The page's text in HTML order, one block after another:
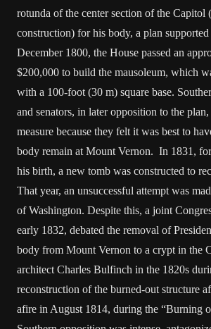
rotunda of the center section of the Capitol
construction) for his body, a plan
December 1800, the House passed an
$200,000 to build the mausoleum, which
with a 100-foot (30 m) square base.
and senators, in later opposition to the plan,
measure because they felt it was best to
body remain at Mount Vernon. In 1831,
his birth, a new tomb was constructed to
That year, an unsuccessful attempt was
of Washington. Despite this, a joint
early 1832, debated the removal of
body from Mount Vernon to a crypt in the
architect Charles Bulfinch in the 1820s
reconstruction of the burned-out structure
afire in August 1814, during the “Burning